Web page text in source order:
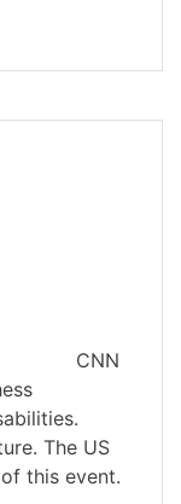
CNN
The US
this event.